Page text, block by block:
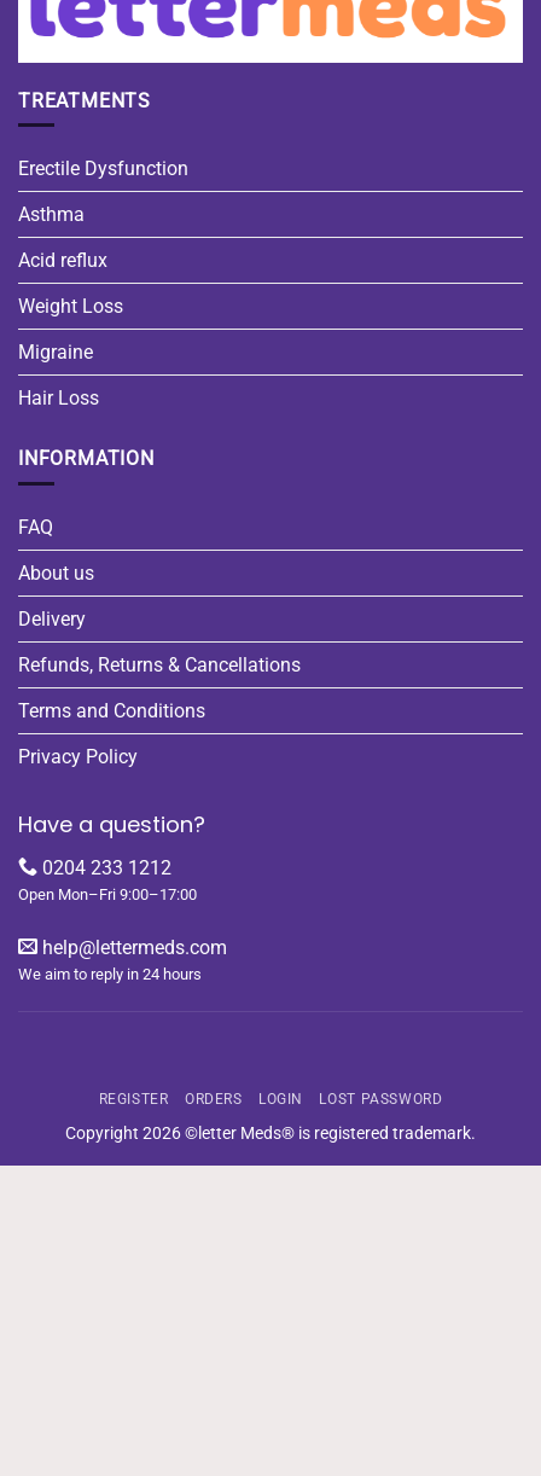
TREATMENTS
Erectile Dysfunction
Asthma
Acid reflux
Weight Loss
Migraine
Hair Loss
INFORMATION
FAQ
About us
Delivery
Refunds, Returns & Cancellations
Terms and Conditions
Privacy Policy
Have a question?
0204 233 1212
Open Mon–Fri 9:00–17:00
help@lettermeds.com
We aim to reply in 24 hours
REGISTER ORDERS LOGIN LOST PASSWORD
Copyright 2026 ©letter Meds® is registered trademark.